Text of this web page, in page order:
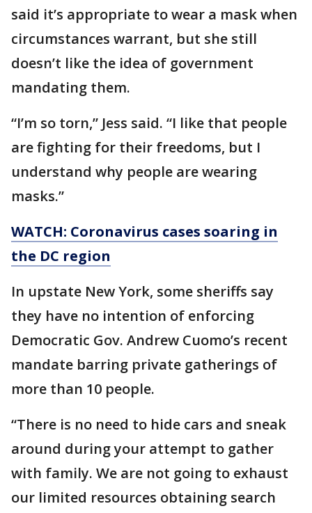
said it’s appropriate to wear a mask when
circumstances warrant, but she still
doesn’t like the idea of government
mandating them.
“I’m so torn,” Jess said. “I like that people
are fighting for their freedoms, but I
understand why people are wearing
masks.”
WATCH: Coronavirus cases soaring in
the DC region
In upstate New York, some sheriffs say
they have no intention of enforcing
Democratic Gov. Andrew Cuomo’s recent
mandate barring private gatherings of
more than 10 people.
“There is no need to hide cars and sneak
around during your attempt to gather
with family. We are not going to exhaust
our limited resources obtaining search